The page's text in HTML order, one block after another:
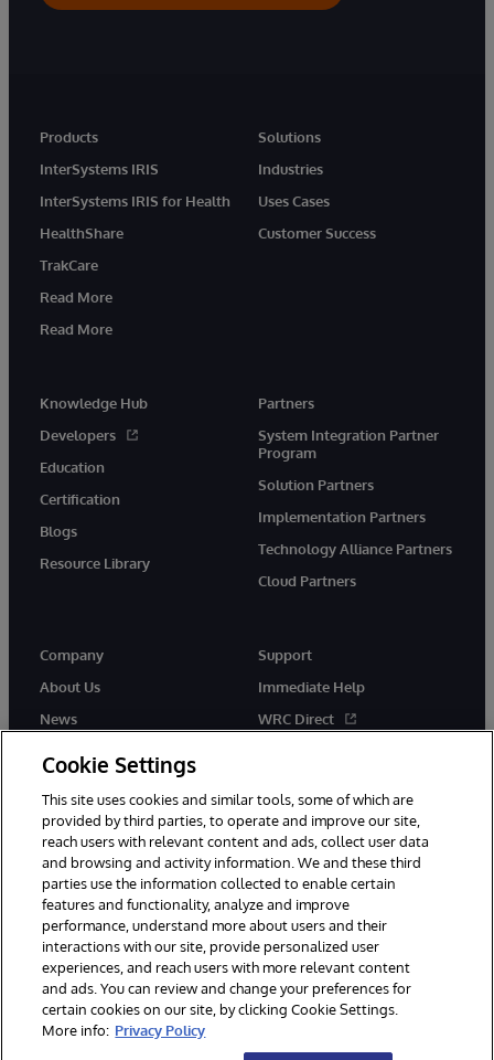
Products
InterSystems IRIS
InterSystems IRIS for Health
HealthShare
TrakCare
Read More
Read More
Solutions
Industries
Uses Cases
Customer Success
Knowledge Hub
Developers
Education
Certification
Blogs
Resource Library
Partners
System Integration Partner
Program
Solution Partners
Implementation Partners
Technology Alliance Partners
Cloud Partners
Company
About Us
News
Support
Immediate Help
WRC Direct
© 1996-2026 InterSystems Corporation, Cambridge, MA. All Rights
Reserved.
Notices/Terms & Conditions
Privacy Statement
Guarantee
Accessibility
Cookie Settings
This site uses cookies and similar tools, some of which are
provided by third parties, to operate and improve our site,
reach users with relevant content and ads, collect user data
and browsing and activity information. We and these third
parties use the information collected to enable certain
features and functionality, analyze and improve
performance, understand more about users and their
interactions with our site, provide personalized user
experiences, and reach users with more relevant content
and ads. You can review and change your preferences for
certain cookies on our site, by clicking Cookie Settings.
More info: Privacy Policy